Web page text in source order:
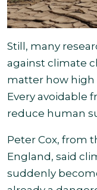
Still, many
against climate
matter how high
Every avoidable
reduce human
Peter Cox, from
England, said
suddenly